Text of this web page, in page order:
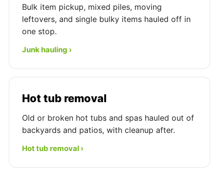
Bulk item pickup, mixed piles, moving
leftovers, and single bulky items hauled off in
one stop.
Junk hauling ›
Hot tub removal
Old or broken hot tubs and spas hauled out of
backyards and patios, with cleanup after.
Hot tub removal ›